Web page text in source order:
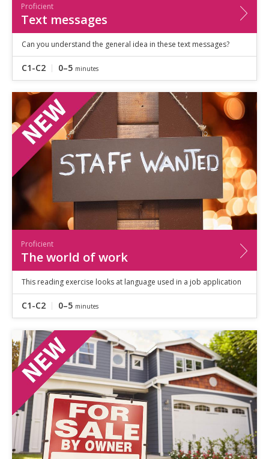
Proficient
Text messages
Can you understand the general idea in these text messages?
C1-C2 0–5 minutes
Proficient
The world of work
This reading exercise looks at language used in a job application
C1-C2 0–5 minutes